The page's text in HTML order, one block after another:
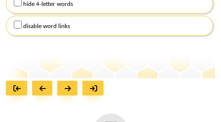
hide 4-letter words
disable word links